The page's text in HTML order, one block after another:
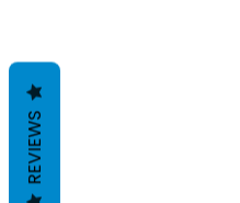
REVIEWS